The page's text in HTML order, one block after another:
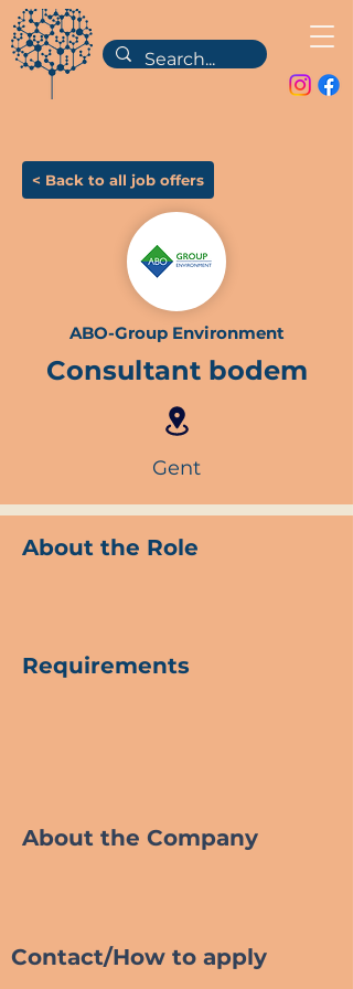
< Back to all job offers
ABO-Group Environment
Consultant bodem
Gent
About the Role
Requirements
About the Company
Contact/How to apply